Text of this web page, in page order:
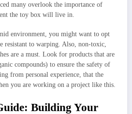
many overlook the importance of
the toy box will live in.
environment, you might want to opt
resistant to warping. Also, non-toxic,
are a must. Look for products that are
compounds) to ensure the safety of
from personal experience, that the
you are working on a project like this.
Building Your